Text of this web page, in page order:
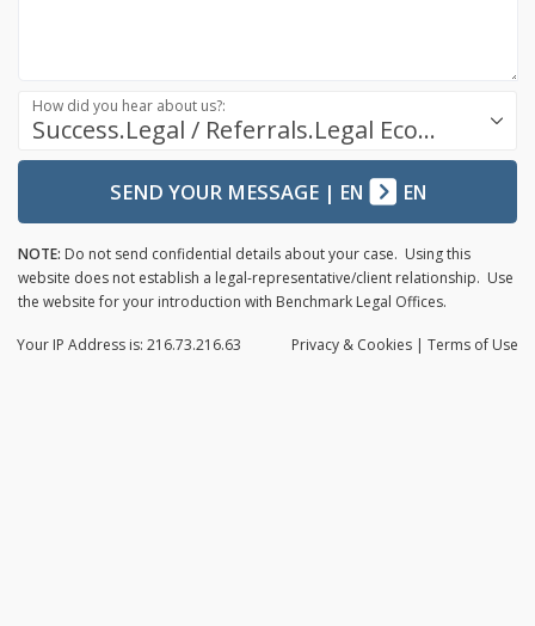
Success.Legal / Referrals.Legal Ecosystem
How did you hear about us?:
SEND YOUR MESSAGE| EN EN
NOTE: Do not send confidential details about your case. Using this
website does not establish a legal-representative/client relationship. Use
the website for your introduction with Benchmark Legal Offices.
Privacy & Cookies | Terms of Use
Your IP Address is: 216.73.216.63